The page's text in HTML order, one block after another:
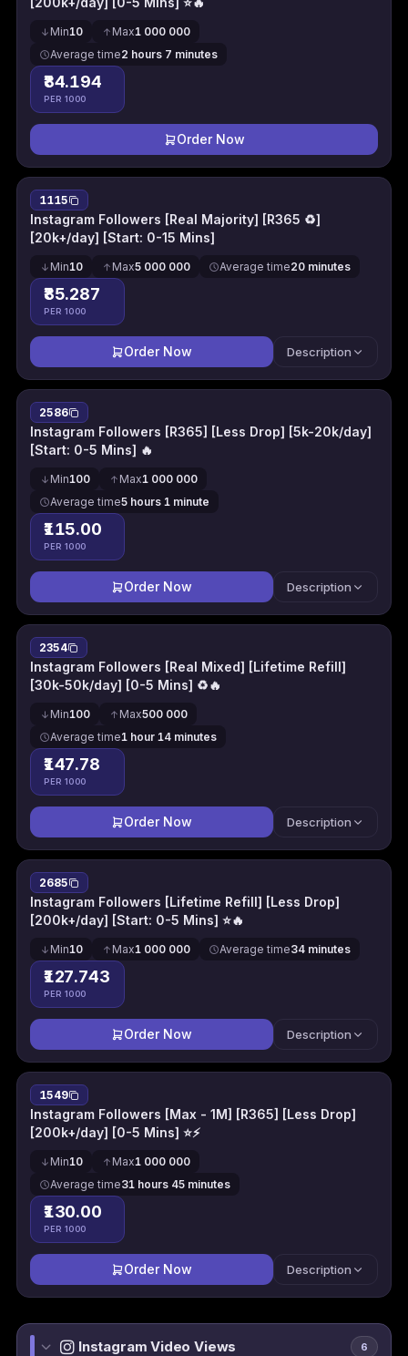
Min10 Max1 000 000
Average time2 hours 7 minutes
₹84.194
PER 1000
Order Now
1115
Instagram Followers [Real Majority] [R365 ♻]
[20k+/day] [Start: 0-15 Mins]
Min10 Max5 000 000 Average time20 minutes
₹85.287
PER 1000
Order Now Description
2586
Instagram Followers [R365] [Less Drop] [5k-20k/day]
[Start: 0-5 Mins] 🔥
Min100 Max1 000 000
Average time5 hours 1 minute
₹115.00
PER 1000
Order Now Description
2354
Instagram Followers [Real Mixed] [Lifetime Refill]
[30k-50k/day] [0-5 Mins] ♻🔥
Min100 Max500 000
Average time1 hour 14 minutes
₹147.78
PER 1000
Order Now Description
2685
Instagram Followers [Lifetime Refill] [Less Drop]
[200k+/day] [Start: 0-5 Mins] ⭐🔥
Min10 Max1 000 000 Average time34 minutes
₹127.743
PER 1000
Order Now Description
1549
Instagram Followers [Max - 1M] [R365] [Less Drop]
[200k+/day] [0-5 Mins] ⭐⚡
Min10 Max1 000 000
Average time31 hours 45 minutes
₹130.00
PER 1000
Order Now Description
Instagram Video Views 6